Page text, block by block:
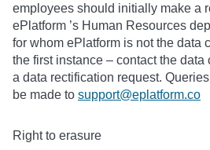
employees should initially make a
ePlatform ’s Human Resources
for whom ePlatform is not the data
the first instance – contact the
a data rectification request.
be made to support@eplatform.co
Right to erasure